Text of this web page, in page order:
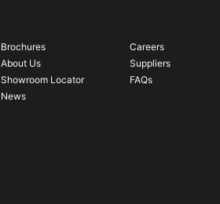
Brochures
About Us
Showroom Locator
News
Careers
Suppliers
FAQs